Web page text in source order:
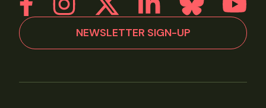
NEWSLETTER SIGN-UP